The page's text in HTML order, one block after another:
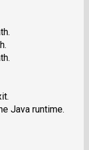
Java runtime.